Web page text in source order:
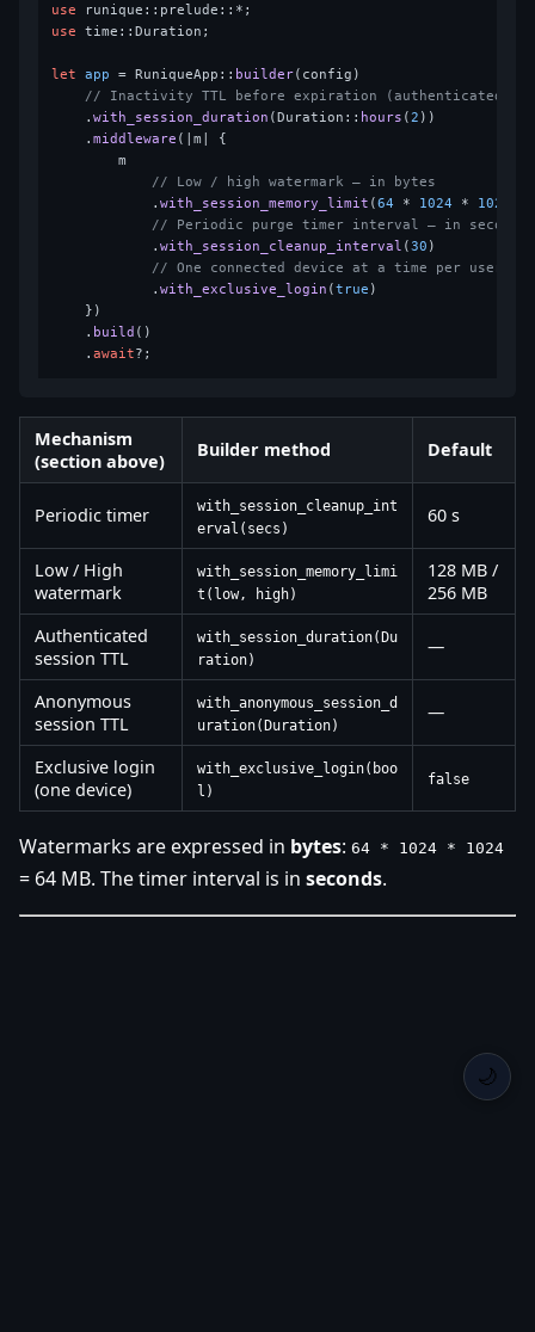
🌙
use
use time::Duration;
let app = RuniqueApp:: builder(config)
// Inactivity TTL before expiration (authenticated
    .
with_session_duration (Duration:: hours (2 ))
    .
middleware (|m| {
        m
// Low / high watermark — in bytes
            .
with_session_memory_limit (64 * 1024 * 1024
// Periodic purge timer interval — in seconds
            .
with_session_cleanup_interval (30 )
// One connected device at a time per user
            .
with_exclusive_login (true )
    })
    .
build ()
    .
await
Mechanism
(section above)
Builder method Default
Periodic timer
with_session_cleanup_int
erval(secs)
60 s
Low / High
watermark
with_session_memory_limi
t(low, high)
128 MB /
256 MB
Authenticated
session TTL
with_session_duration(Du
ration)
—
Anonymous
session TTL
with_anonymous_session_d
uration(Duration)
—
Exclusive login
(one device)
with_exclusive_login(boo
l)
false
Watermarks are expressed in bytes: 64 * 1024 * 1024
= 64 MB. The timer interval is in seconds.